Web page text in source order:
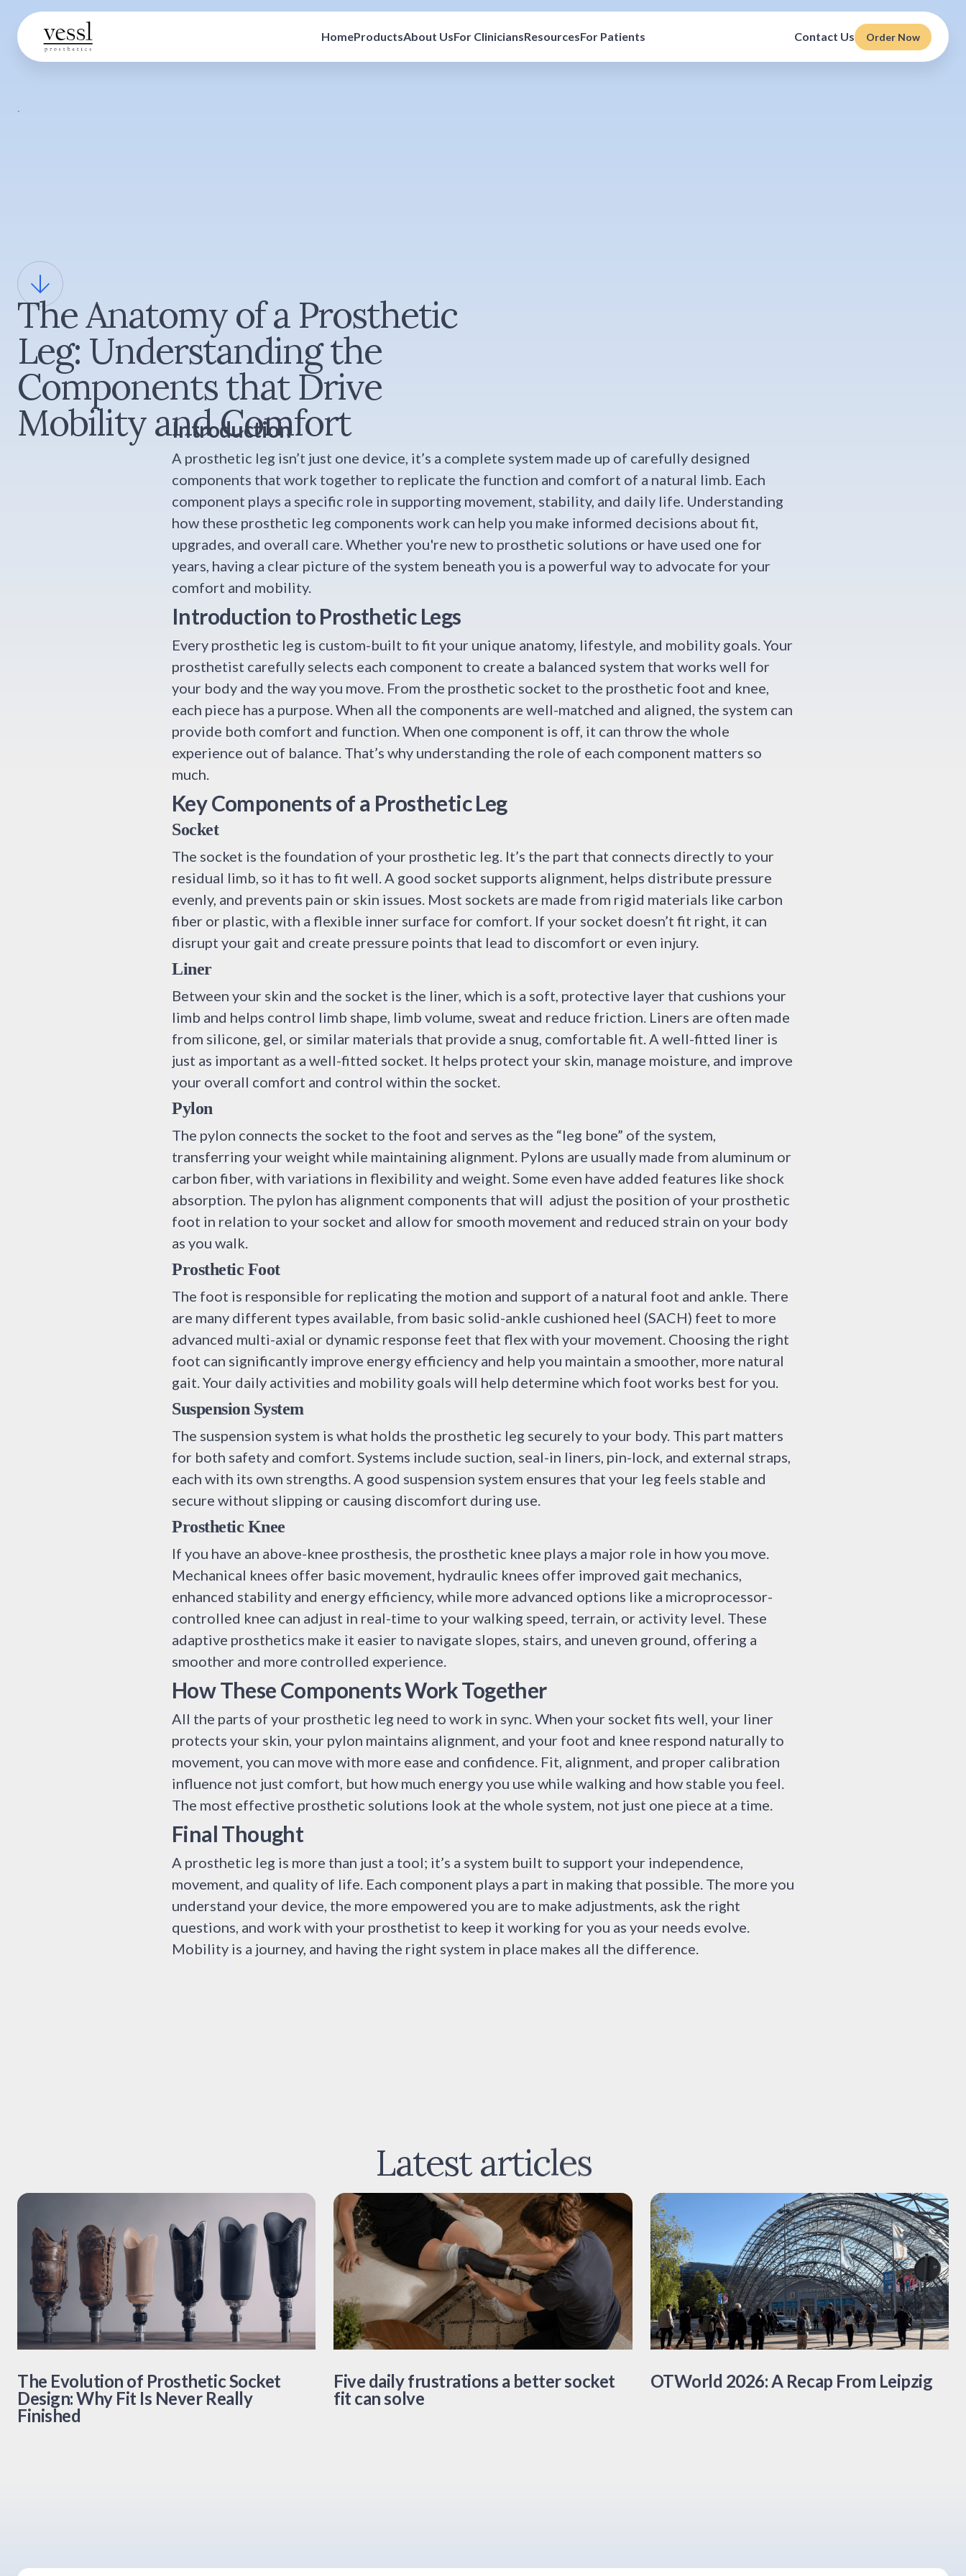
HomeProductsAbout UsFor CliniciansResourcesFor Patients Contact Us Order Now
·
The Anatomy of a Prosthetic
Leg: Understanding the
Components that Drive
Mobility and Comfort
Introduction
A prosthetic leg isn’t just one device, it’s a complete system made up of carefully designed
components that work together to replicate the function and comfort of a natural limb. Each
component plays a specific role in supporting movement, stability, and daily life. Understanding
how these prosthetic leg components work can help you make informed decisions about fit,
upgrades, and overall care. Whether you're new to prosthetic solutions or have used one for
years, having a clear picture of the system beneath you is a powerful way to advocate for your
comfort and mobility.
Introduction to Prosthetic Legs
Every prosthetic leg is custom-built to fit your unique anatomy, lifestyle, and mobility goals. Your
prosthetist carefully selects each component to create a balanced system that works well for
your body and the way you move. From the prosthetic socket to the prosthetic foot and knee,
each piece has a purpose. When all the components are well-matched and aligned, the system can
provide both comfort and function. When one component is off, it can throw the whole
experience out of balance. That’s why understanding the role of each component matters so
much.
Key Components of a Prosthetic Leg
Socket
The socket is the foundation of your prosthetic leg. It’s the part that connects directly to your
residual limb, so it has to fit well. A good socket supports alignment, helps distribute pressure
evenly, and prevents pain or skin issues. Most sockets are made from rigid materials like carbon
fiber or plastic, with a flexible inner surface for comfort. If your socket doesn’t fit right, it can
disrupt your gait and create pressure points that lead to discomfort or even injury.
Liner
Between your skin and the socket is the liner, which is a soft, protective layer that cushions your
limb and helps control limb shape, limb volume, sweat and reduce friction. Liners are often made
from silicone, gel, or similar materials that provide a snug, comfortable fit. A well-fitted liner is
just as important as a well-fitted socket. It helps protect your skin, manage moisture, and improve
your overall comfort and control within the socket.
Pylon
The pylon connects the socket to the foot and serves as the “leg bone” of the system,
transferring your weight while maintaining alignment. Pylons are usually made from aluminum or
carbon fiber, with variations in flexibility and weight. Some even have added features like shock
absorption. The pylon has alignment components that will adjust the position of your prosthetic
foot in relation to your socket and allow for smooth movement and reduced strain on your body
as you walk.
Prosthetic Foot
The foot is responsible for replicating the motion and support of a natural foot and ankle. There
are many different types available, from basic solid-ankle cushioned heel (SACH) feet to more
advanced multi-axial or dynamic response feet that flex with your movement. Choosing the right
foot can significantly improve energy efficiency and help you maintain a smoother, more natural
gait. Your daily activities and mobility goals will help determine which foot works best for you.
Suspension System
The suspension system is what holds the prosthetic leg securely to your body. This part matters
for both safety and comfort. Systems include suction, seal-in liners, pin-lock, and external straps,
each with its own strengths. A good suspension system ensures that your leg feels stable and
secure without slipping or causing discomfort during use.
Prosthetic Knee
If you have an above-knee prosthesis, the prosthetic knee plays a major role in how you move.
Mechanical knees offer basic movement, hydraulic knees offer improved gait mechanics,
enhanced stability and energy efficiency, while more advanced options like a microprocessor-
controlled knee can adjust in real-time to your walking speed, terrain, or activity level. These
adaptive prosthetics make it easier to navigate slopes, stairs, and uneven ground, offering a
smoother and more controlled experience.
How These Components Work Together
All the parts of your prosthetic leg need to work in sync. When your socket fits well, your liner
protects your skin, your pylon maintains alignment, and your foot and knee respond naturally to
movement, you can move with more ease and confidence. Fit, alignment, and proper calibration
influence not just comfort, but how much energy you use while walking and how stable you feel.
The most effective prosthetic solutions look at the whole system, not just one piece at a time.
Final Thought
A prosthetic leg is more than just a tool; it’s a system built to support your independence,
movement, and quality of life. Each component plays a part in making that possible. The more you
understand your device, the more empowered you are to make adjustments, ask the right
questions, and work with your prosthetist to keep it working for you as your needs evolve.
Mobility is a journey, and having the right system in place makes all the difference.
Latest articles
The Evolution of Prosthetic Socket
Design: Why Fit Is Never Really
Finished
Five daily frustrations a better socket
fit can solve
OTWorld 2026: A Recap From Leipzig